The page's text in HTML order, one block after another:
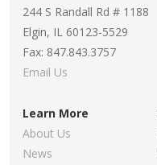
244 S Randall Rd # 1188
Elgin, IL 60123-5529
Fax: 847.843.3757
Email Us
Learn More
About Us
News